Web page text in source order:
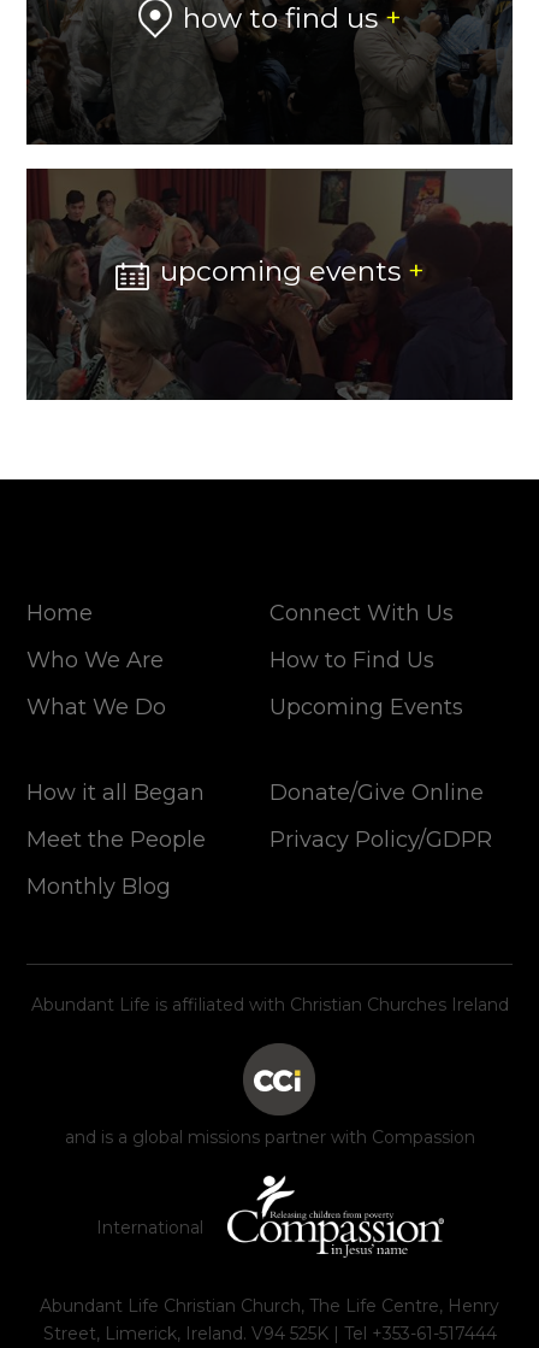
how to find us+
upcoming events +
Home
Who We Are
What We Do
Connect With Us
How to Find Us
Upcoming Events
How it all Began
Meet the People
Monthly Blog
Donate/Give Online
Privacy Policy/GDPR
Abundant Life is affiliated with Christian Churches Ireland
and is a global missions partner with Compassion
International
Abundant Life Christian Church, The Life Centre, Henry
Street, Limerick, Ireland. V94 525K | Tel +353-61-517444